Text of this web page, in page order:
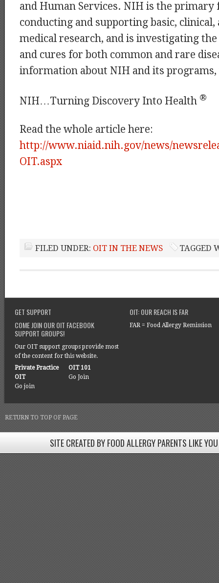
and Human Services. NIH is the primary
conducting and supporting basic,
medical research, and is investigating
and cures for both common and rare
information about NIH and its
NIH…Turning Discovery Into Health ®
Read the whole article here:
http://www.niaid.nih.gov/news/
OIT.aspx
FILED UNDER: OIT IN THE NEWS TAGGED
GET SUPPORT
COME JOIN OUR OIT FACEBOOK
SUPPORT GROUPS!
Our OIT support groups provide most
of the content for this website.
Private Practice
OIT
Go join
OIT 101
Go Join
OIT: OUR REACH IS FAR
FAR = Food Allergy Remission
RETURN TO TOP OF PAGE
SITE CREATED BY FOOD ALLERGY PARENTS LIKE
SITE CREATED BY FOOD ALLERGY PARENTS LIKE YOU!
Come join our Facebook groups